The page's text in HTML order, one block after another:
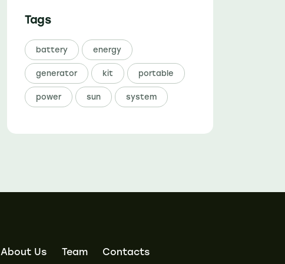
Tags
battery energy
generator kit portable
power sun system
About Us Team Contacts